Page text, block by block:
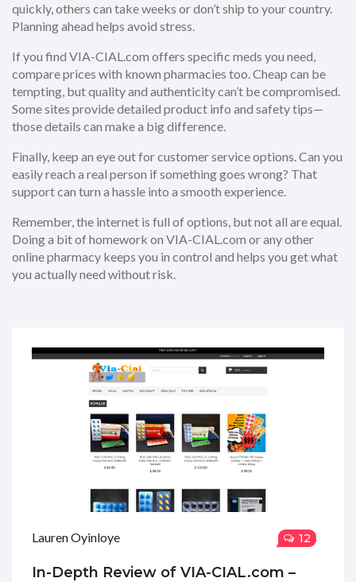
quickly, others can take weeks or don’t ship to your country.
Planning ahead helps avoid stress.
If you find VIA-CIAL.com offers specific meds you need,
compare prices with known pharmacies too. Cheap can be
tempting, but quality and authenticity can’t be compromised.
Some sites provide detailed product info and safety tips—
those details can make a big difference.
Finally, keep an eye out for customer service options. Can you
easily reach a real person if something goes wrong? That
support can turn a hassle into a smooth experience.
Remember, the internet is full of options, but not all are equal.
Doing a bit of homework on VIA-CIAL.com or any other
online pharmacy keeps you in control and helps you get what
you actually need without risk.
Lauren Oyinloye 12
In-Depth Review of VIA-CIAL.com –